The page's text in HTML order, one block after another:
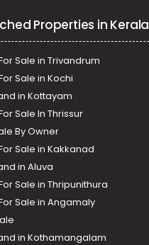
Properties in Kerala
Sale in Trivandrum
Sale in Kochi
in Kottayam
Sale In Thrissur
By Owner
Sale in Kakkanad
in Aluva
Sale in Thripunithura
Sale in Angamaly
in Kothamangalam